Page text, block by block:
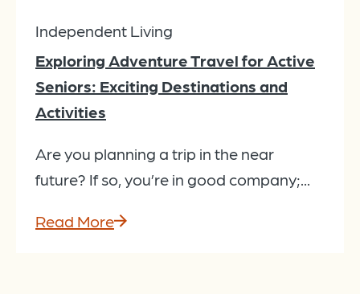
Independent Living
Exploring Adventure Travel for Active
Seniors: Exciting Destinations and
Activities
Are you planning a trip in the near
future? If so, you’re in good company;...
Read More